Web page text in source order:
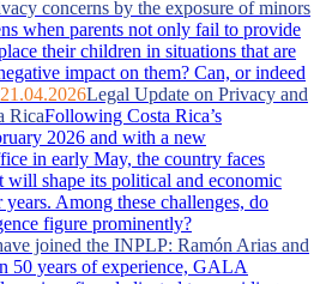
concerns by the exposure of minors
when parents not only fail to provide
their children in situations that are
impact on them? Can, or indeed
21.04.2026Legal Update on Privacy and
RicaFollowing Costa Rica’s
2026 and with a new
in early May, the country faces
will shape its political and economic
Among these challenges, do
figure prominently?
joined the INPLP: Ramón Arias and
50 years of experience, GALA